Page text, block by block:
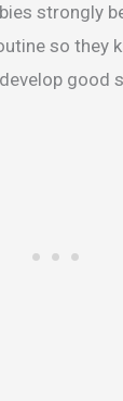
strongly
so they
good